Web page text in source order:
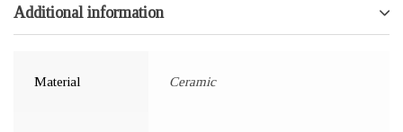
Additional information
Material Ceramic